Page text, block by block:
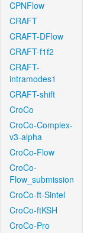
CPNFlow
CRAFT
CRAFT-DFlow
CRAFT-f1f2
CRAFT-
intramodes1
CRAFT-shift
CroCo
CroCo-Complex-
v3-alpha
CroCo-Flow
CroCo-
Flow_submission
CroCo-ft-Sintel
CroCo-ftKSH
CroCo-Pro